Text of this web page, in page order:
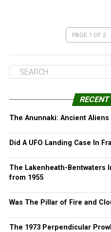
PAGE 1 OF 2
The Anunnaki: Ancient
Did A UFO Landing Case In
The Lakenheath-Bentwaters
from 1955
Was The Pillar of Fire and
The 1973 Perpendicular